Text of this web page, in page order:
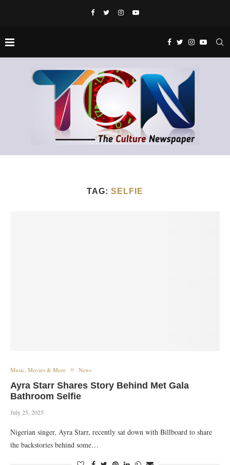
TAG: SELFIE
Music, Movies & More News
Ayra Starr Shares Story Behind Met Gala
Bathroom Selfie
July 25, 2025
Nigerian singer, Ayra Starr, recently sat down with Billboard to share
the backstories behind some…